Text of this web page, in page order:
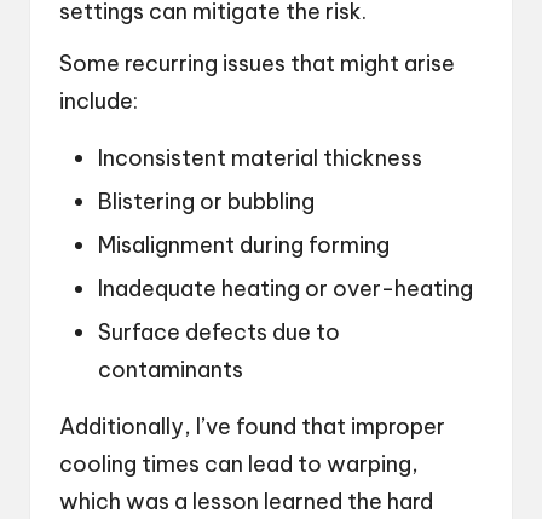
settings can mitigate the risk.
Some recurring issues that might arise
include:
Inconsistent material thickness
Blistering or bubbling
Misalignment during forming
Inadequate heating or over-heating
Surface defects due to
contaminants
Additionally, I’ve found that improper
cooling times can lead to warping,
which was a lesson learned the hard